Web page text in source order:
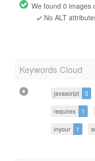
We found 0 images
No ALT
Keywords Cloud
javascript 3
requires 1
inyour 1